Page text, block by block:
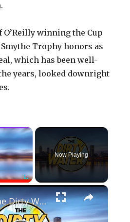
winning the Cup
Trophy honors as
which has been well-
years, looked downright
×
Fullscreen
Now Playing
×
EP 45: The Dirty Water